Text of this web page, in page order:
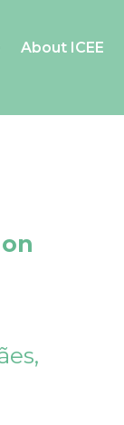
About ICEE